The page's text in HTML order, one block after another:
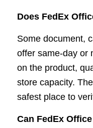
Does FedEx
Some document,
offer same-day or
on the product,
store capacity.
safest place to
Can FedEx